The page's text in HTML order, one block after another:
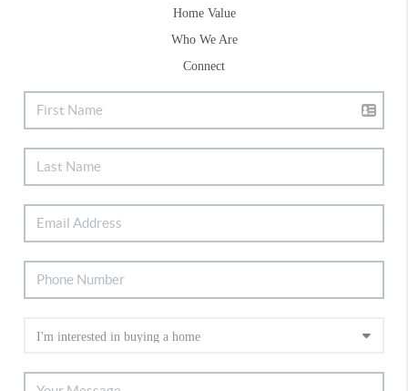
Home Value
Who We Are
Connect